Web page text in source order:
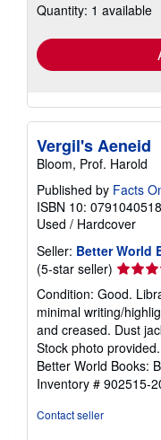
Quantity: 1 available
Vergil's Aeneid
Bloom, Prof. Harold
Published by Facts
ISBN 10: 0791040518
Used / Hardcover
Seller: Better World
(5-star seller) Seller
rating
5
out
of
5
stars
Condition: Good.
minimal writing/
and creased. Dust
Stock photo
Better World Books:
Inventory # 902515-
Contact seller